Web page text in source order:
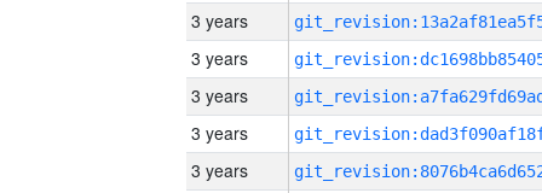
3 years
3 years
3 years
3 years
3 years